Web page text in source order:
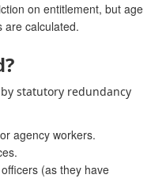
on entitlement, but age
are calculated.
statutory redundancy
agency workers.
(as they have